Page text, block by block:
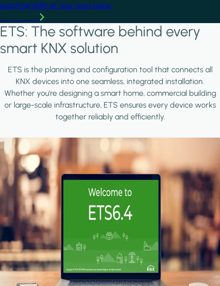
practical skills at your own pace.
ETS: The software behind every
smart KNX solution
ETS is the planning and configuration tool that connects all
KNX devices into one seamless, integrated installation.
Whether you're designing a smart home, commercial building
or large-scale infrastructure, ETS ensures every device works
together reliably and efficiently.
Image